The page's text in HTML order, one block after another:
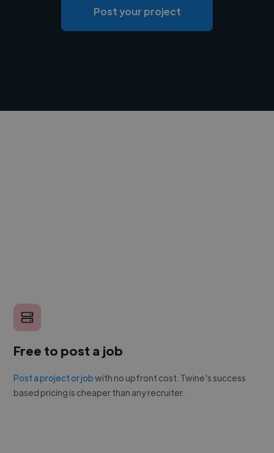
Post your project
Free to post a job
Post a project or jobwith no upfront cost. Twine's success
based pricing is cheaper than any recruiter.